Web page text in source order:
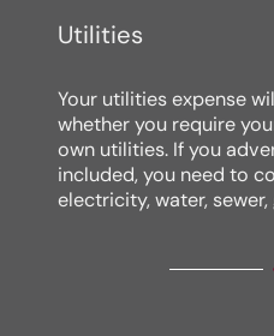
Utilities
Your utilities expense
whether you require
own utilities. If you
included, you need to
electricity, water,